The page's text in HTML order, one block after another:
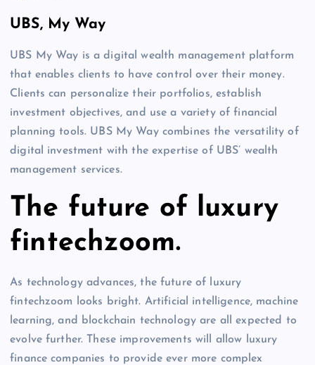
UBS, My Way
UBS My Way is a digital wealth management platform
that enables clients to have control over their money.
Clients can personalize their portfolios, establish
investment objectives, and use a variety of financial
planning tools. UBS My Way combines the versatility of
digital investment with the expertise of UBS’ wealth
management services.
The future of luxury
fintechzoom.
As technology advances, the future of luxury
fintechzoom looks bright. Artificial intelligence, machine
learning, and blockchain technology are all expected to
evolve further. These improvements will allow luxury
finance companies to provide ever more complex